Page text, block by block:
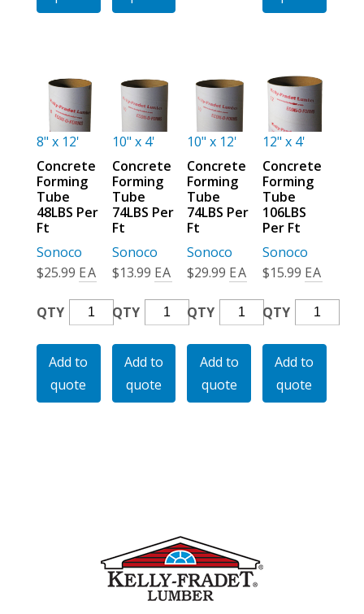
8" x 12'
Concrete
Forming
Tube
48LBS Per
Ft
Sonoco
$25.99 EA
QTY
Concrete
Forming
Tube
48LBS
Per
Add to
quote
10" x 4'
Concrete
Forming
Tube
74LBS Per
Ft
Sonoco
$13.99 EA
QTY
Concrete
Forming
Tube
74LBS
Per
Add to
quote
10" x 12'
Concrete
Forming
Tube
74LBS Per
Ft
Sonoco
$29.99 EA
QTY
Concrete
Forming
Tube
74LBS
Per
Add to
quote
12" x 4'
Concrete
Forming
Tube
106LBS
Per Ft
Sonoco
$15.99 EA
QTY
Concrete
Forming
Tube
106LBS
Per
Add to
quote